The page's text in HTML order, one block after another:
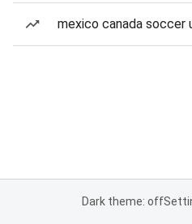
mexico canada soccer
Dark theme: off